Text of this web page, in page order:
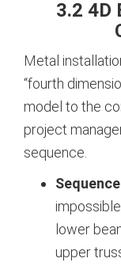
3.2 4D
Metal
“fourth
model to the
project
sequence.
lower
upper